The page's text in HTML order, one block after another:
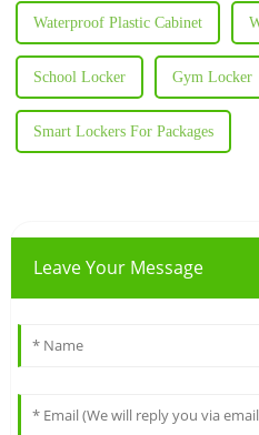
Waterproof Plastic Cabinet
School Locker Gym Locker
Smart Lockers For Packages
Leave Your Message